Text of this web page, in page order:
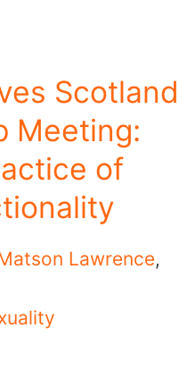
Scotland
Meeting:
of
Lawrence,